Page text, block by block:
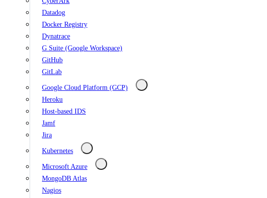
Datadog
Docker Registry
Dynatrace
G Suite (Google Workspace)
GitHub
GitLab
Google Cloud Platform (GCP)
Heroku
Host-based IDS
Jamf
Jira
Kubernetes
Microsoft Azure
MongoDB Atlas
Nagios